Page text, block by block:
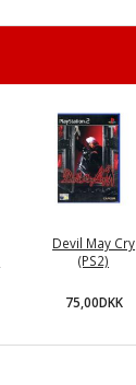
Devil May Cry
(PS2)
75,00DKK